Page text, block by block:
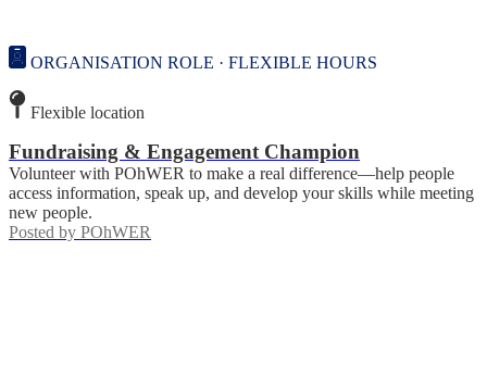
ORGANISATION ROLE · FLEXIBLE HOURS
Flexible location
Fundraising & Engagement Champion
Volunteer with POhWER to make a real difference—help people
access information, speak up, and develop your skills while meeting
new people.
Posted by POhWER